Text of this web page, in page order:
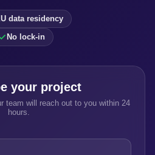
data residency
No lock-in
your project
team will reach out to you within 24
hours.